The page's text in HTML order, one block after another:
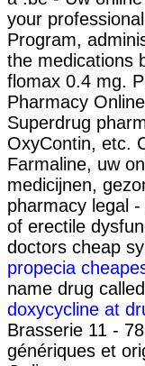
your
Program,
the medications
flomax 0.4 mg.
Pharmacy
Superdrug
OxyContin, etc.
Farmaline, uw
medicijnen,
pharmacy legal
of erectile
doctors cheap
propecia
name drug
doxycycline at
Brasserie 11 -
génériques et